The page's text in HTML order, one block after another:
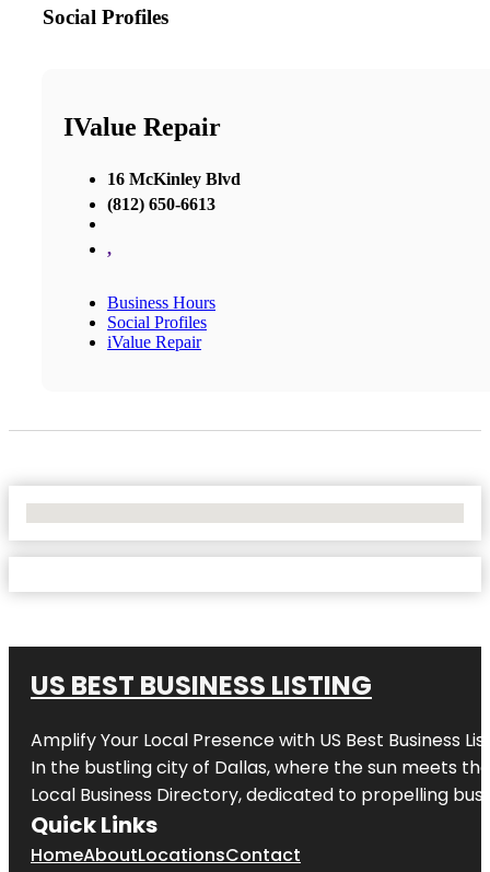
Social Profiles
IValue Repair
16 McKinley Blvd
(812) 650-6613
,
Business Hours
Social Profiles
iValue Repair
US BEST BUSINESS LISTING
Amplify Your Local Presence with US Best Business
In the bustling city of Dallas, where the sun meets
Local Business Directory, dedicated to propelling
Quick Links
HomeAboutLocationsContact